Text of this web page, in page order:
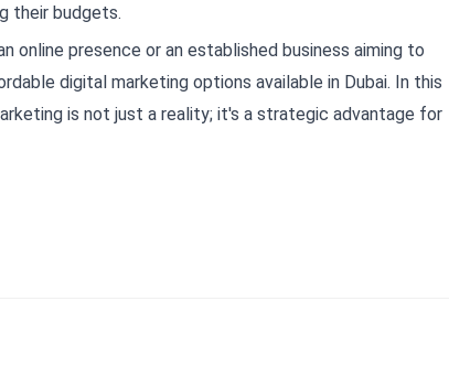
their budgets.
online presence or an established business aiming to
digital marketing options available in Dubai. In this
is not just a reality; it's a strategic advantage for